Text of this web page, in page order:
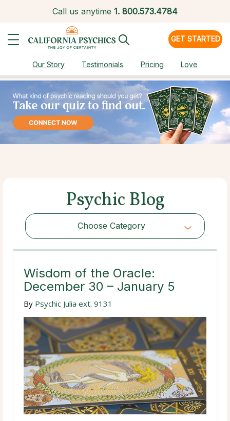
Call us anytime 1. 800.573.4784
GET STARTED
Our Story Testimonials Pricing Love
Psychic Blog
Choose Category
Choose Category
Wisdom of the Oracle:
December 30 – January 5
By Psychic Julia ext. 9131